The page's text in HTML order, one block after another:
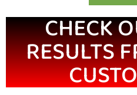
CHECK
RESULTS